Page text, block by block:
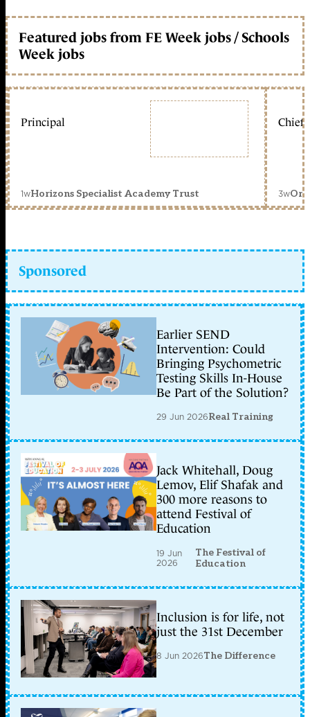
Featured jobs from FE Week jobs / Schools
Week jobs
Principal
1wHorizons Specialist Academy Trust
Chief
3w
Sponsored
Earlier SEND
Intervention: Could
Bringing Psychometric
Testing Skills In-House
Be Part of the Solution?
29 Jun 2026Real Training
Jack Whitehall, Doug
Lemov, Elif Shafak and
300 more reasons to
attend Festival of
Education
19 Jun
2026
The Festival of
Education
Inclusion is for life, not
just the 31st December
8 Jun 2026The Difference